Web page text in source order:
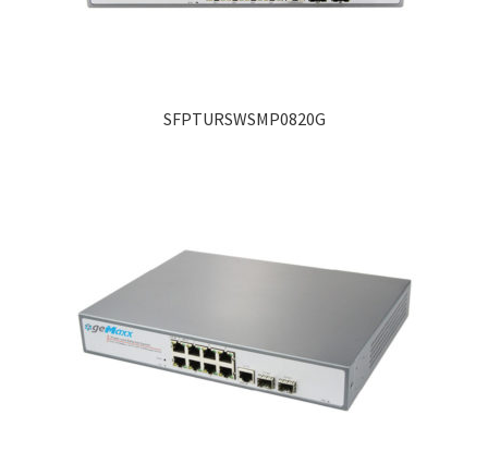
SFPTURSWSMP0820G